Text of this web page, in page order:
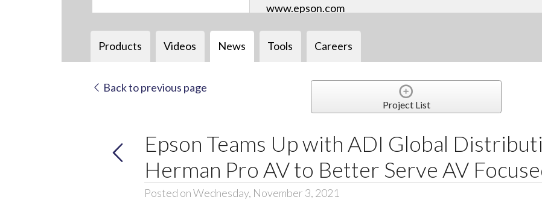
www.epson.com
Products Videos News Tools Careers
Back to previous page
Project List
Epson Teams Up with ADI Global
Herman Pro AV to Better Serve AV
Posted on Wednesday, November 3, 2021